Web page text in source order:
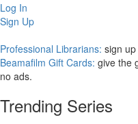
Log In
Sign Up
Professional Librarians: sign
Beamafilm Gift Cards: give the
no ads.
Trending Series